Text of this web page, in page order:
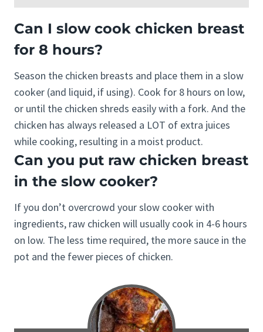
Can I slow cook chicken breast
for 8 hours?
Season the chicken breasts and place them in a slow
cooker (and liquid, if using). Cook for 8 hours on low,
or until the chicken shreds easily with a fork. And the
chicken has always released a LOT of extra juices
while cooking, resulting in a moist product.
Can you put raw chicken breast
in the slow cooker?
If you don’t overcrowd your slow cooker with
ingredients, raw chicken will usually cook in 4-6 hours
on low. The less time required, the more sauce in the
pot and the fewer pieces of chicken.